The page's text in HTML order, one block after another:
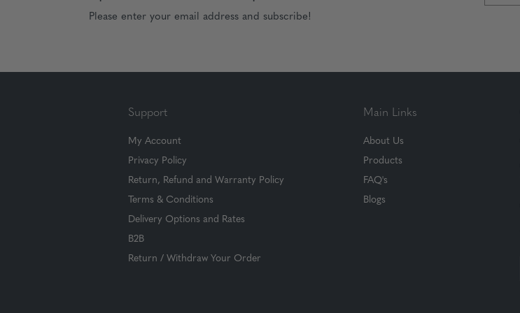
Please enter your email address and subscribe!
Support
My Account
Privacy Policy
Return, Refund and Warranty Policy
Terms & Conditions
Delivery Options and Rates
B2B
Return / Withdraw Your Order
Main Links
About Us
Products
FAQ's
Blogs